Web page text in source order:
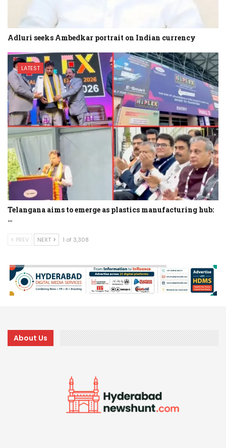
Adluri seeks Ambedkar portrait on Indian currency
LATEST
Telangana aims to emerge as plastics manufacturing hub:
…
PREV NEXT 1 of 3,308
About Us